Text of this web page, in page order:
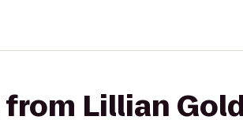
Lillian